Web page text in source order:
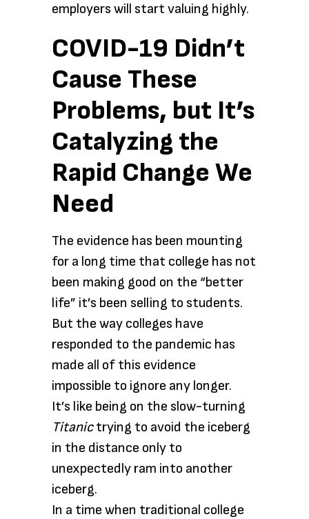
employers will start valuing highly.
COVID-19 Didn’t
Cause These
Problems, but It’s
Catalyzing the
Rapid Change We
Need
The evidence has been mounting
for a long time that college has not
been making good on the “better
life” it’s been selling to students.
But the way colleges have
responded to the pandemic has
made all of this evidence
impossible to ignore any longer.
It’s like being on the slow-turning
Titanictrying to avoid the iceberg
in the distance only to
unexpectedly ram into another
iceberg.
In a time when traditional college